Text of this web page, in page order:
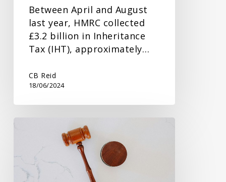
Between April and August
last year, HMRC collected
£3.2 billion in Inheritance
Tax (IHT), approximately…
CB Reid
18/06/2024
Urgent
Dormant
Funds